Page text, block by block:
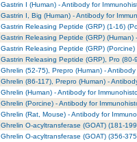
Gastrin I (Human) - Antibody for
Gastrin I, Big (Human) - Antibody for
Gastrin Releasing Peptide (GRP) (1-16)
Gastrin Releasing Peptide (GRP)
Gastrin Releasing Peptide (GRP)
Gastrin Releasing Peptide (GRP), Pro
Ghrelin (52-75), Prepro (Human) -
Ghrelin (86-117), Prepro (Human) -
Ghrelin (Human) - Antibody for
Ghrelin (Porcine) - Antibody for
Ghrelin (Rat, Mouse) - Antibody for
Ghrelin O-acyltransferase (GOAT) (181-
Ghrelin O-acyltransferase (GOAT) (356-